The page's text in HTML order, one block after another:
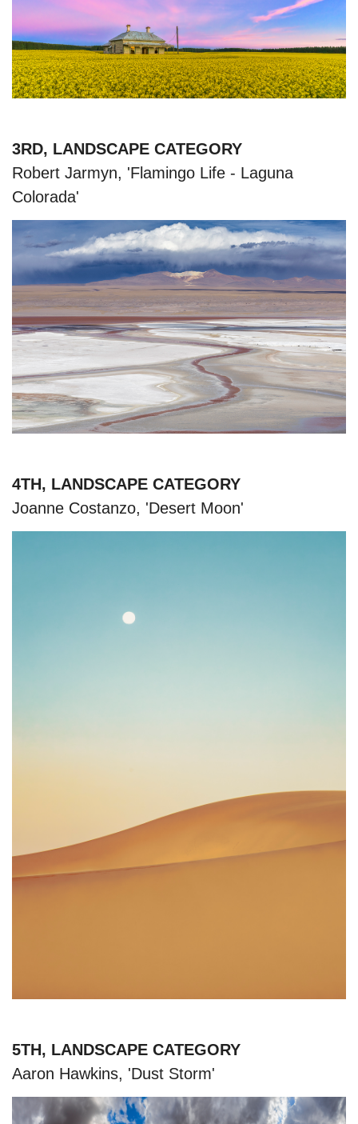
3RD, LANDSCAPE CATEGORY
Robert Jarmyn, 'Flamingo Life - Laguna
Colorada'
4TH, LANDSCAPE CATEGORY
Joanne Costanzo, 'Desert Moon'
5TH, LANDSCAPE CATEGORY
Aaron Hawkins, 'Dust Storm'